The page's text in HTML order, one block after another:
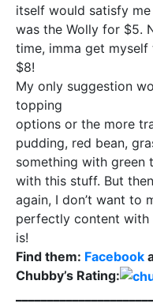
itself would satisfy
was the Wolly for $5.
time, imma get
$8!
My only suggestion
topping
options or the more
pudding, red bean,
something with green
with this stuff. But then
again, I don’t want to
perfectly content with
is!
Find them: Facebook
Chubby’s Rating: